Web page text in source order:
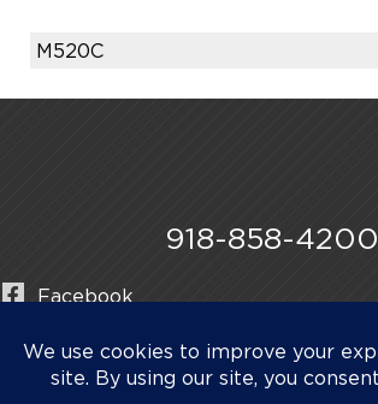
M520C
918-858-4200
Facebook
LinkedIn